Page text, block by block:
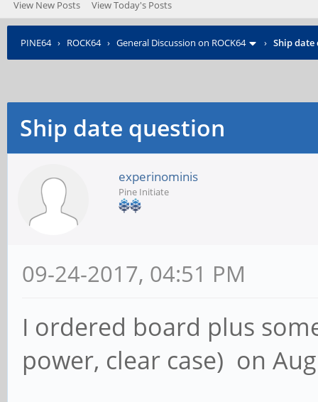
View New Posts View Today's Posts
PINE64› ROCK64› General Discussion on ROCK64 › Ship date
Ship date question
experinominis
Pine Initiate
09-24-2017, 04:51 PM
I ordered board plus
power, clear case) on